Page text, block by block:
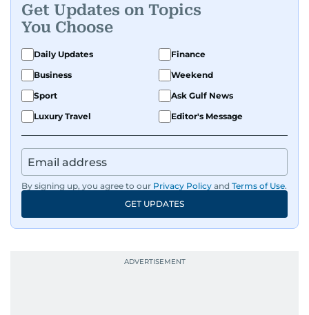
Get Updates on Topics
You Choose
Daily Updates
Finance
Business
Weekend
Sport
Ask Gulf News
Luxury Travel
Editor's Message
By signing up, you agree to our Privacy Policy and Terms of Use.
GET UPDATES